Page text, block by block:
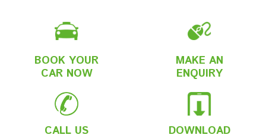
BOOK YOUR
CAR NOW
MAKE AN
ENQUIRY
CALL US
DOWNLOAD